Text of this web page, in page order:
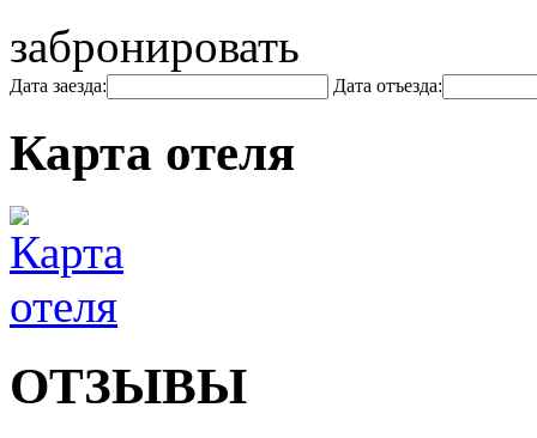
забронировать
Дата заезда: Дата отъезда:
Карта отеля
ОТЗЫВЫ